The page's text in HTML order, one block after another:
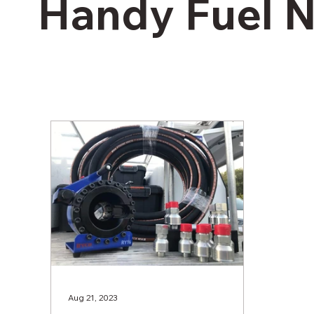
Handy Fuel
Aug 21, 2023